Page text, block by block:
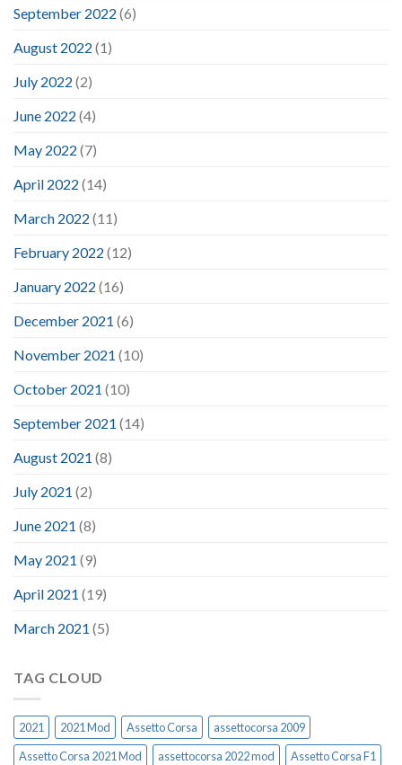
September 2022 (6)
August 2022 (1)
July 2022 (2)
June 2022 (4)
May 2022 (7)
April 2022 (14)
March 2022 (11)
February 2022 (12)
January 2022 (16)
December 2021 (6)
November 2021 (10)
October 2021 (10)
September 2021 (14)
August 2021 (8)
July 2021 (2)
June 2021 (8)
May 2021 (9)
April 2021 (19)
March 2021 (5)
TAG CLOUD
2021 2021 Mod Assetto Corsa
assettocorsa 2009
Assetto Corsa 2021 Mod
assettocorsa 2022 mod
Assetto Corsa F1